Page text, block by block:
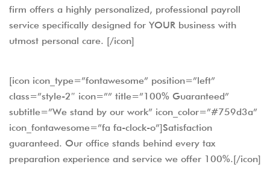
firm offers a highly personalized, professional payroll
service specifically designed for YOUR business with
utmost personal care. [/icon]
[icon icon_type=”fontawesome” position=”left”
class=”style-2″ icon=”” title=”100% Guaranteed”
subtitle=”We stand by our work” icon_color=”#759d3a”
icon_fontawesome=”fa fa-clock-o”]Satisfaction
guaranteed. Our office stands behind every tax
preparation experience and service we offer 100%.[/icon]